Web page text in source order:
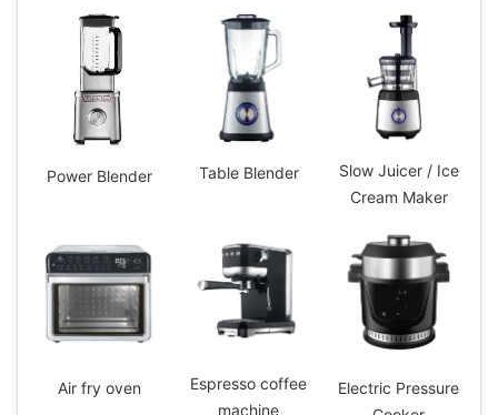
Power Blender Table Blender
Slow Juicer / Ice
Cream Maker
Air fry oven
Espresso coffee
machine
Electric Pressure